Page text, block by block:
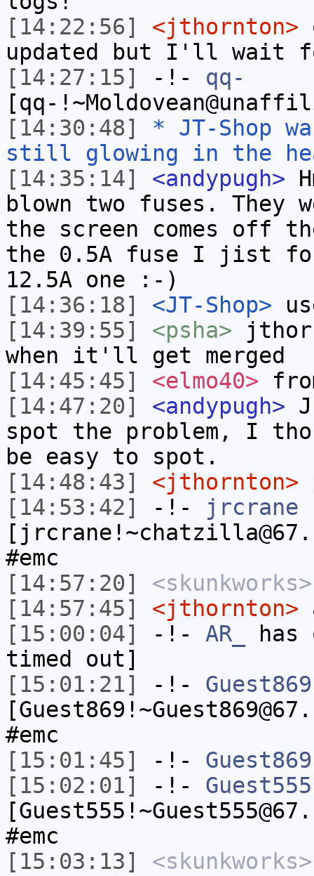
[14:22:56]
<jthornton>
updated but I'll wait
[14:27:15]
-!- qq-
[qq-
[14:30:48]
* JT-Shop
still glowing in the
[14:35:14]
<andypugh>
blown two fuses. They
the screen comes off
the 0.5A fuse I jist
12.5A one :-)
[14:36:18]
<JT-Shop>
[14:39:55]
<psha>
when it'll get merged
[14:45:45]
<elmo40>
[14:47:20]
<andypugh>
spot the problem, I
be easy to spot.
[14:48:43]
<jthornton>
[14:53:42]
-!-
jrcrane
#emc
[14:57:20]
<skunkworks>
[14:57:45]
<jthornton>
[15:00:04]
-!- AR_
has
timed out]
[15:01:21]
-!- Guest869
#emc
[15:01:45]
-!- Guest869
[15:02:01]
-!- Guest555
#emc
[15:03:13]
<skunkworks>